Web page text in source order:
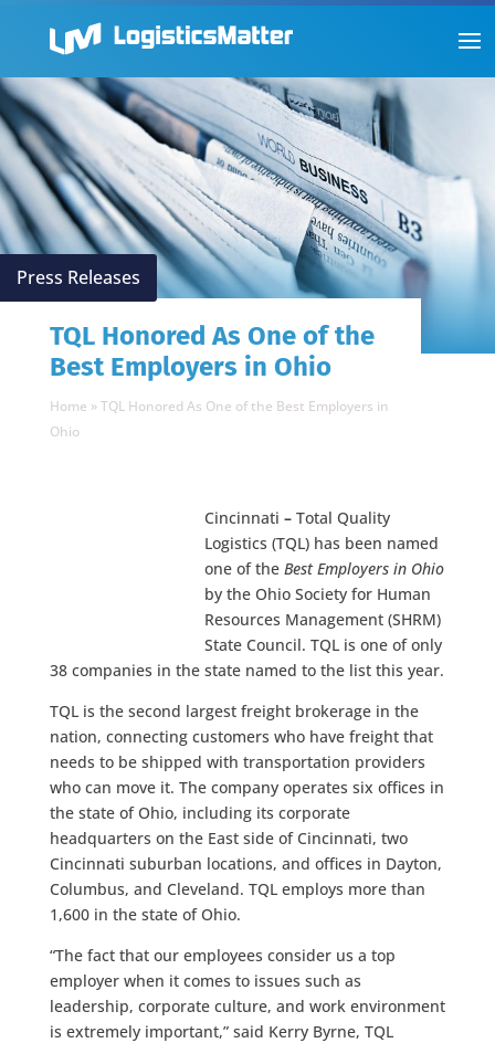
Press Releases
TQL Honored As One of the
Best Employers in Ohio
Home »TQL Honored As One of the Best Employers in
Ohio
Cincinnati –Total Quality
Logistics (TQL) has been named
one of the Best Employers in Ohio
by the Ohio Society for Human
Resources Management (SHRM)
State Council. TQL is one of only
38 companies in the state named to the list this year.
TQL is the second largest freight brokerage in the
nation, connecting customers who have freight that
needs to be shipped with transportation providers
who can move it. The company operates six offices in
the state of Ohio, including its corporate
headquarters on the East side of Cincinnati, two
Cincinnati suburban locations, and offices in Dayton,
Columbus, and Cleveland. TQL employs more than
1,600 in the state of Ohio.
“The fact that our employees consider us a top
employer when it comes to issues such as
leadership, corporate culture, and work environment
is extremely important,” said Kerry Byrne, TQL